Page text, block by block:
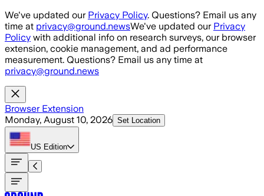
Skip to main content
We've updated our Privacy Policy. Questions? Email us any
time at privacy@ground.newsWe've updated our Privacy
Policy with additional info on research surveys, our browser
extension, cookie management, and ad performance
measurement. Questions? Email us any time at
privacy@ground.news
Browser Extension
Monday, August 10, 2026 Set Location
US Edition